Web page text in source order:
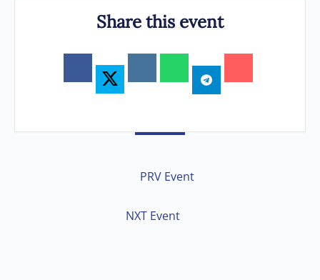
Share this event
PRV Event
NXT Event